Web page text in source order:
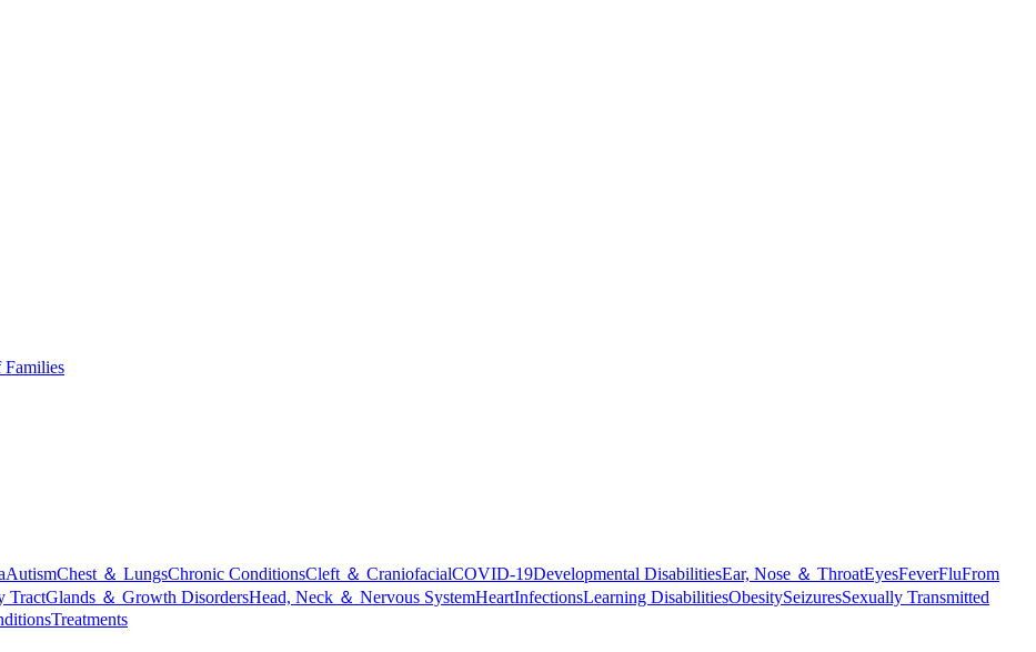
Families
AutismChest ＆ LungsChronic ConditionsCleft ＆ CraniofacialCOVID-19Developmental DisabilitiesEar, Nose ＆ ThroatEyesFeverFluFrom
TractGlands ＆ Growth DisordersHead, Neck ＆ Nervous SystemHeartInfectionsLearning DisabilitiesObesitySeizuresSexually Transmitted
Treatments